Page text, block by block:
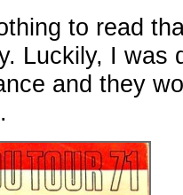
to read
Luckily, I was
and they
.